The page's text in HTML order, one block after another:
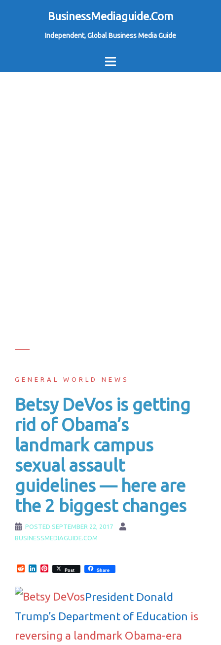
BusinessMediaguide.Com
Independent, Global Business Media Guide
GENERAL WORLD NEWS
Betsy DeVos is getting
rid of Obama’s
landmark campus
sexual assault
guidelines — here are
the 2 biggest changes
POSTED SEPTEMBER 22, 2017
BUSINESSMEDIAGUIDE.COM
RedditLinkedInPinterest
Post Share
President Donald
Trump’s Department of Education is
reversing a landmark Obama-era